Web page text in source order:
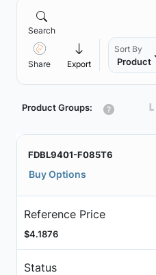
Search
Share Export
Sort By
Product
Product Groups: ┗
FDBL9401-F085T6
Buy Options
Reference Price
$4.1876
Status